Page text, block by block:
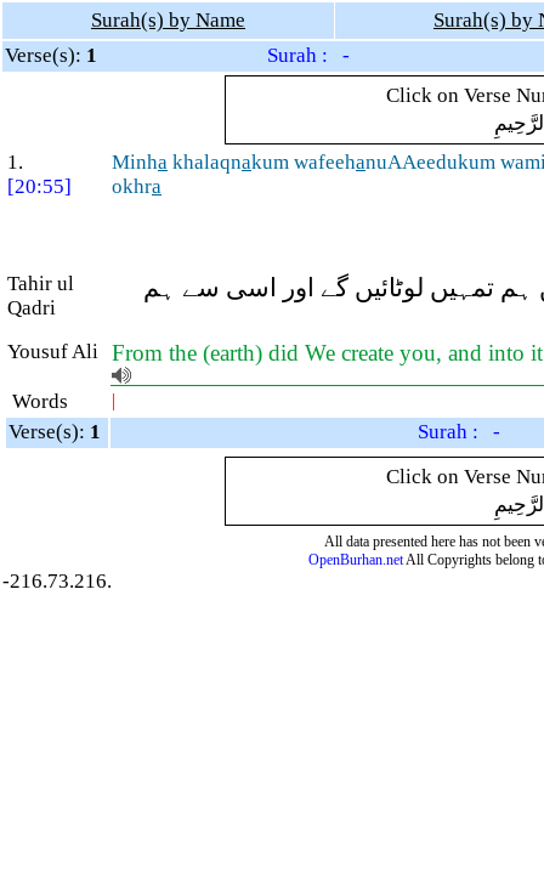
Surah(s) by Name
Surah(s) by
Verse(s): 1
Surah : -
Click on Verse
1.
[20:55]
Minha khalaqnakum wafeehanuAAeedukum
okhra
Tahir ul
Qadri
تمہیں لوٹائیں گے اور اسی سے ہم
Yousuf Ali From the (earth) did We create you, and into
Words |
Verse(s): 1
Surah : -
Click on Verse
All data presented here has not been
OpenBurhan.netAll Copyrights belong
-216.73.216.